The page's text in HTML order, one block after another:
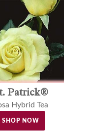
Patrick®
Hybrid Tea
SHOP NOW